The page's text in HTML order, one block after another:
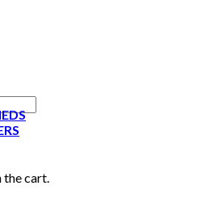
the cart.